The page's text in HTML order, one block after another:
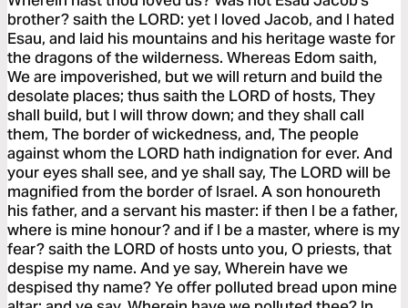
brother? saith the LORD: yet I loved Jacob, and I hated
Esau, and laid his mountains and his heritage waste for
the dragons of the wilderness. Whereas Edom saith,
We are impoverished, but we will return and build the
desolate places; thus saith the LORD of hosts, They
shall build, but I will throw down; and they shall call
them, The border of wickedness, and, The people
against whom the LORD hath indignation for ever. And
your eyes shall see, and ye shall say, The LORD will be
magnified from the border of Israel. A son honoureth
his father, and a servant his master: if then I be a father,
where is mine honour? and if I be a master, where is my
fear? saith the LORD of hosts unto you, O priests, that
despise my name. And ye say, Wherein have we
despised thy name? Ye offer polluted bread upon mine